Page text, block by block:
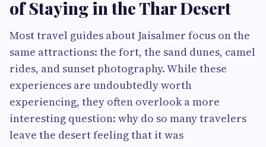
of Staying in the Thar Desert
Most travel guides about Jaisalmer focus on the
same attractions: the fort, the sand dunes, camel
rides, and sunset photography. While these
experiences are undoubtedly worth
experiencing, they often overlook a more
interesting question: why do so many travelers
leave the desert feeling that it was